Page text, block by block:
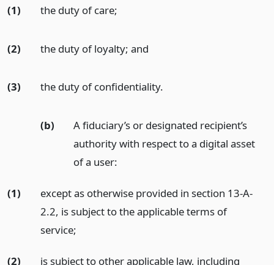
(1) the duty of care;
(2) the duty of loyalty; and
(3) the duty of confidentiality.
(b)
A fiduciary’s or designated recipient’s
authority with respect to a digital asset
of a user:
(1)
except as otherwise provided in section 13-A-
2.2, is subject to the applicable terms of
service;
(2)
is subject to other applicable law, including